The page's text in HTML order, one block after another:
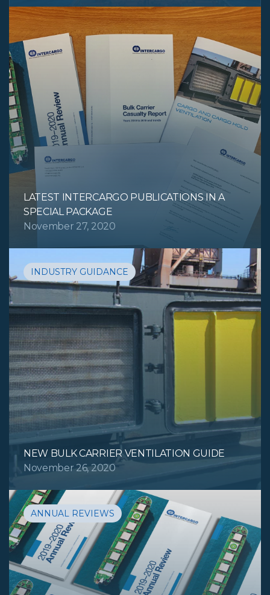
LATEST INTERCARGO PUBLICATIONS IN A
SPECIAL PACKAGE
November 27, 2020
INDUSTRY GUIDANCE
NEW BULK CARRIER VENTILATION GUIDE
November 26, 2020
ANNUAL REVIEWS